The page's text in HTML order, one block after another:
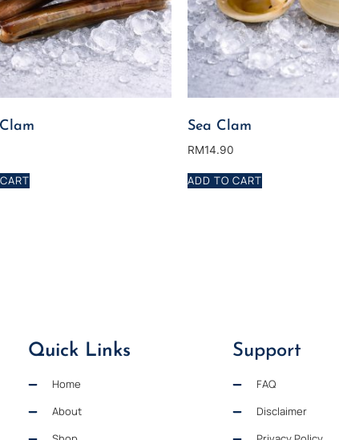
Sea Clam
RM14.90
ADD TO CART
Quick Links
Home
About
Support
FAQ
Disclaimer